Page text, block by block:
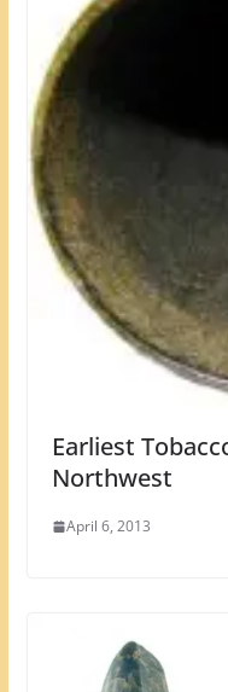
Earliest
Northwest
April 6, 2013